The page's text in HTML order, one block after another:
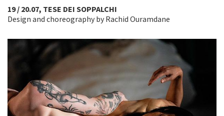
19 / 20.07, TESE DEI SOPPALCHI
Design and choreography by Rachid Ouramdane